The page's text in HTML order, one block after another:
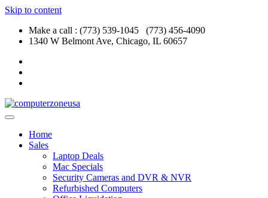
Skip to content
Make a call : (773) 539-1045 (773) 456-4090
1340 W Belmont Ave, Chicago, IL 60657
Home
Sales
Laptop Deals
Mac Specials
Security Cameras and DVR & NVR
Refurbished Computers